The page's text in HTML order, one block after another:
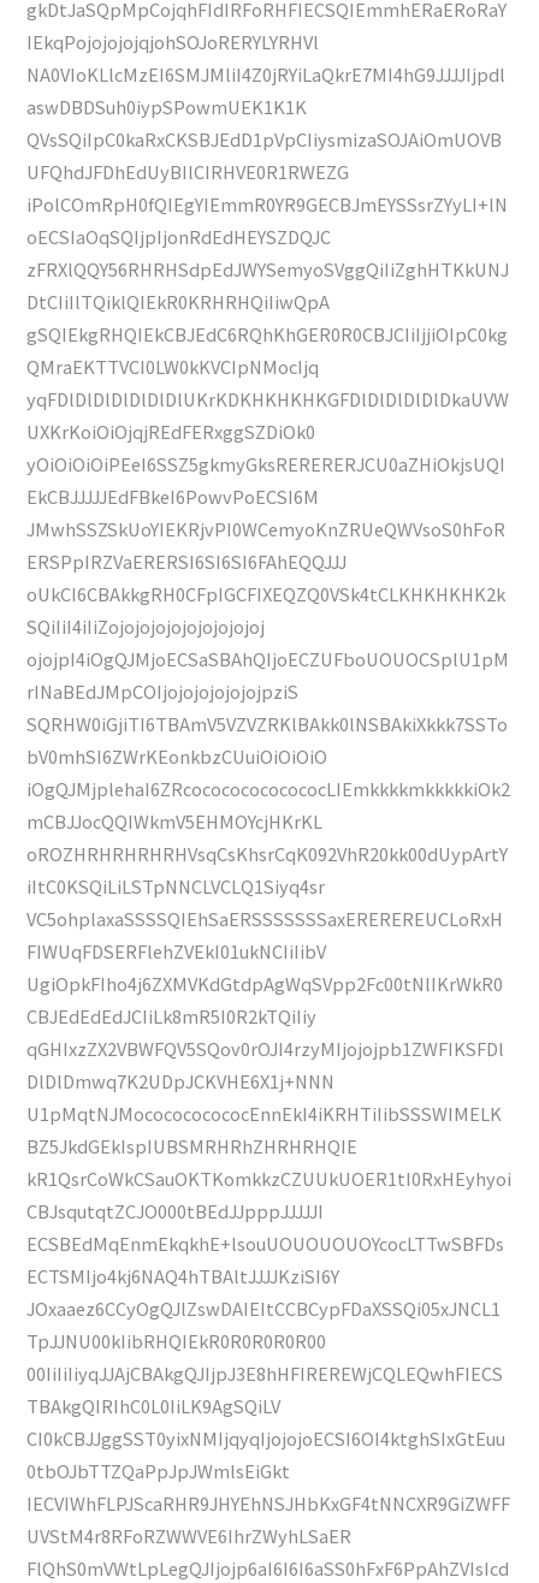
gkDtJaSQpMpCojqhFIdIRFoRHFIECSQIEmmhERaERoRaY
IEkqPojojojojqjohSOJoRERYLYRHVl
NA0VIoKLlcMzEI6SMJMliI4Z0jRYiLaQkrE7MI4hG9JJJJIjpdl
aswDBDSuh0iypSPowmUEK1K1K
QVsSQiIpC0kaRxCKSBJEdD1pVpCIiysmizaSOJAiOmUOVB
UFQhdJFDhEdUyBIlCIRHVE0R1RWEZG
iPolCOmRpH0fQIEgYIEmmR0YR9GECBJmEYSSsrZYyLI+lN
oECSIaOqSQIjpIjonRdEdHEYSZDQJC
zFRXlQQY56RHRHSdpEdJWYSemyoSVggQiIiZghHTKkUNJ
DtCIiIlTQiklQIEkR0KRHRHQiIiwQpA
gSQIEkgRHQIEkCBJEdC6RQhKhGER0R0CBJCIiIjjiOIpC0kg
QMraEKTTVCI0LW0kKVCIpNMocIjq
yqFDlDlDlDlDlDlDlUKrKDKHKHKHKGFDlDlDlDlDlDkaUVW
UXKrKoiOiOjqjREdFERxggSZDiOk0
yOiOiOiOiPEeI6SSZ5gkmyGksRERERERJCU0aZHiOkjsUQI
EkCBJJJJJEdFBkeI6PowvPoECSI6M
JMwhSSZSkUoYIEKRjvPI0WCemyoKnZRUeQWVsoS0hFoR
ERSPpIRZVaERERSI6SI6SI6FAhEQQJJJ
oUkCI6CBAkkgRH0CFpIGCFIXEQZQ0VSk4tCLKHKHKHK2k
SQiIiI4iIiZojojojojojojojojojoj
ojojpI4iOgQJMjoECSaSBAhQIjoECZUFboUOUOCSplU1pM
rINaBEdJMpCOIjojojojojojojpziS
SQRHW0iGjiTI6TBAmV5VZVZRKlBAkk0lNSBAkiXkkk7SSTo
bV0mhSI6ZWrKEonkbzCUuiOiOiOiO
iOgQJMjplehaI6ZRcocococococococLIEmkkkkmkkkkkiOk2
mCBJJocQQIWkmV5EHMOYcjHKrKL
oROZHRHRHRHRHVsqCsKhsrCqK092VhR20kk00dUypArtY
iItC0KSQiLiLSTpNNCLVCLQ1Siyq4sr
VC5ohplaxaSSSSQIEhSaERSSSSSSSaxEREREREUCLoRxH
FIWUqFDSERFlehZVEkI01ukNCIiIibV
UgiOpkFIho4j6ZXMVKdGtdpAgWqSVpp2Fc00tNlIKrWkR0
CBJEdEdEdJCIiLk8mR5I0R2kTQiIiy
qGHIxzZX2VBWFQV5SQov0rOJI4rzyMIjojojpb1ZWFIKSFDl
DlDlDmwq7K2UDpJCKVHE6X1j+NNN
U1pMqtNJMococococococEnnEkI4iKRHTiIibSSSWIMELK
BZ5JkdGEkIspIUBSMRHRhZHRHRHQIE
kR1QsrCoWkCSauOKTKomkkzCZUUkUOER1tI0RxHEyhyoi
CBJsqutqtZCJO000tBEdJJpppJJJJJI
ECSBEdMqEnmEkqkhE+lsouUOUOUOUOYcocLTTwSBFDs
ECTSMIjo4kj6NAQ4hTBAltJJJJKziSI6Y
JOxaaez6CCyOgQJlZswDAIEItCCBCypFDaXSSQi05xJNCL1
TpJJNU00kIibRHQIEkR0R0R0R0R00
00IiIiIiyqJJAjCBAkgQJIjpJ3E8hHFIREREWjCQLEQwhFIECS
TBAkgQIRIhC0L0IiLK9AgSQiLV
CI0kCBJJggSST0yixNMIjqyqIjojojoECSI6OI4ktghSIxGtEuu
0tbOJbTTZQaPpJpJWmlsEiGkt
IECVIWhFLPJScaRHR9JHYEhNSJHbKxGF4tNNCXR9GiZWFF
UVStM4r8RFoRZWWVE6IhrZWyhLSaER
FlQhS0mVWtLpLegQJIjojp6aI6I6I6aSS0hFxF6PpAhZVIsIcd